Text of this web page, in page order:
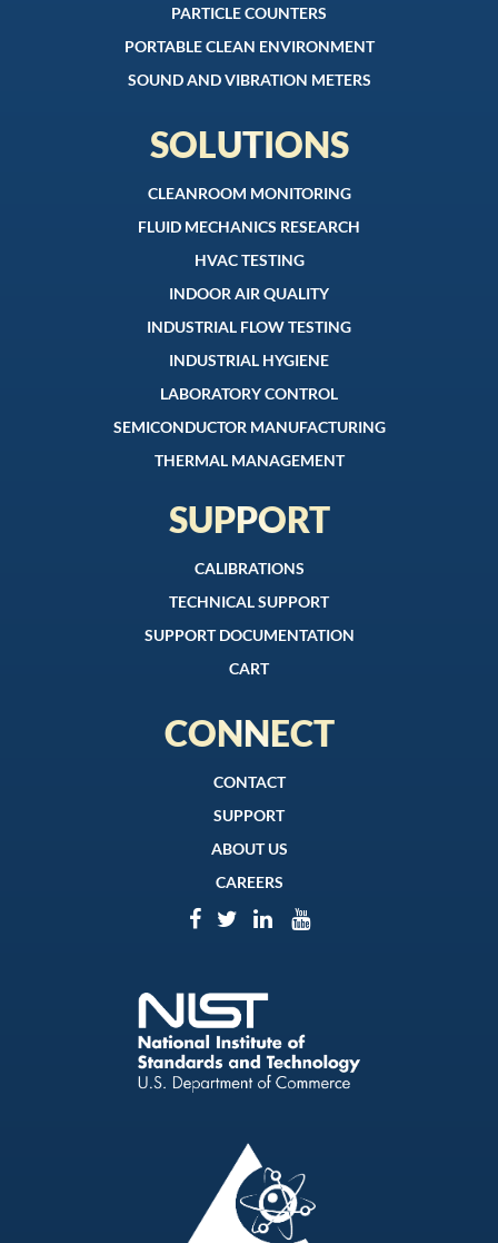
PARTICLE COUNTERS
PORTABLE CLEAN ENVIRONMENT
SOUND AND VIBRATION METERS
SOLUTIONS
CLEANROOM MONITORING
FLUID MECHANICS RESEARCH
HVAC TESTING
INDOOR AIR QUALITY
INDUSTRIAL FLOW TESTING
INDUSTRIAL HYGIENE
LABORATORY CONTROL
SEMICONDUCTOR MANUFACTURING
THERMAL MANAGEMENT
SUPPORT
CALIBRATIONS
TECHNICAL SUPPORT
SUPPORT DOCUMENTATION
CART
CONNECT
CONTACT
SUPPORT
ABOUT US
CAREERS